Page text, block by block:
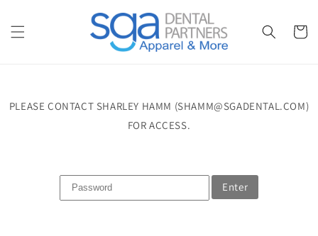
Cart
PLEASE CONTACT SHARLEY HAMM (SHAMM@SGADENTAL.COM)
FOR ACCESS.
Enter